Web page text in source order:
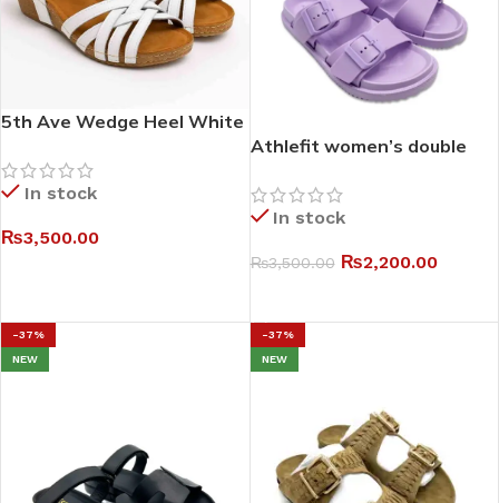
5th Ave Wedge Heel White
In stock
₨3,500.00
Athlefit women’s double
In stock
₨3,500.00 ₨2,200.00
-37%
NEW
-37%
NEW